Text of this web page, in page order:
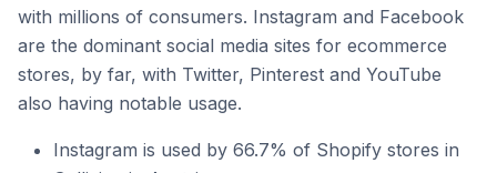
with millions of consumers. Instagram and Facebook
are the dominant social media sites for ecommerce
stores, by far, with Twitter, Pinterest and YouTube
also having notable usage.
Instagram is used by 66.7% of Shopify stores in